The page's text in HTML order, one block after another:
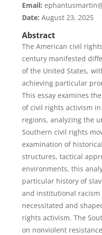
Email:
Date: August 23, 2025
Abstract
The American civil
century manifested
of the United States,
achieving particular
This essay examines
of civil rights activism
regions, analyzing the
Southern civil rights
examination of
structures, tactical
environments, this
particular history of
and institutional
necessitated and
rights activism. The
on nonviolent